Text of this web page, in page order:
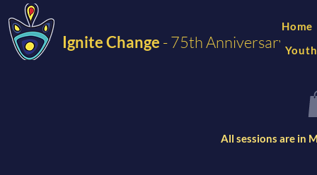
Ignite Change - 75th Anniversary
Home
All sessions are in